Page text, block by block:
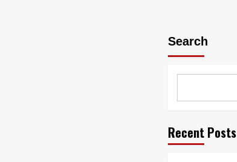
Search
Recent Posts